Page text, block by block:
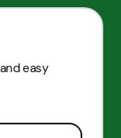
easy